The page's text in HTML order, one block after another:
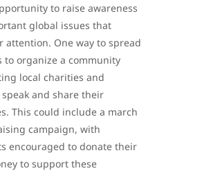
to raise awareness
global issues that
attention. One way to spread
to organize a community
local charities and
and share their
This could include a march
campaign, with
encouraged to donate their
to support these